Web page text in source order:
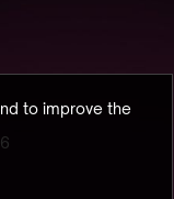
to improve the